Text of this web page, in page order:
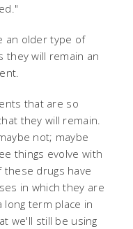
an older type of
they will remain an
that are so
they will remain.
not; maybe
things evolve with
these drugs have
in which they are
long term place in
we'll still be using